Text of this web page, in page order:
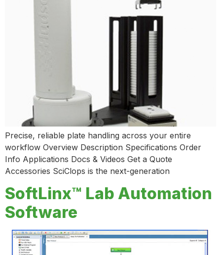
Precise, reliable plate handling across your entire
workflow Overview Description Specifications Order
Info Applications Docs & Videos Get a Quote
Accessories SciClops is the next-generation
SoftLinx™ Lab Automation
Software